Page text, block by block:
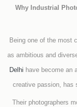
Why Industrial
Being one of the most
as ambitious and
Delhi have become an
creative passion, has
Their photographers